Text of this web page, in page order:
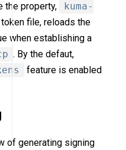
the property,
kuma-
file, reloads the
when establishing a
. By the defaut,
feature is enabled
of generating signing